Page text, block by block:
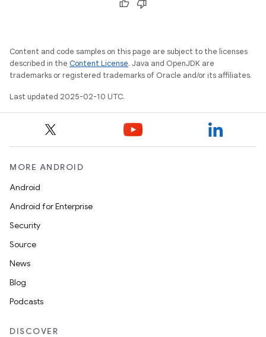
Content and code samples on this page are subject to the licenses
described in the Content License. Java and OpenJDK are
trademarks or registered trademarks of Oracle and/or its affiliates.
Last updated 2025-02-10 UTC.
MORE ANDROID
Android
Android for Enterprise
Security
Source
News
Blog
Podcasts
DISCOVER